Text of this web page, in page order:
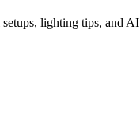
lighting tips, and